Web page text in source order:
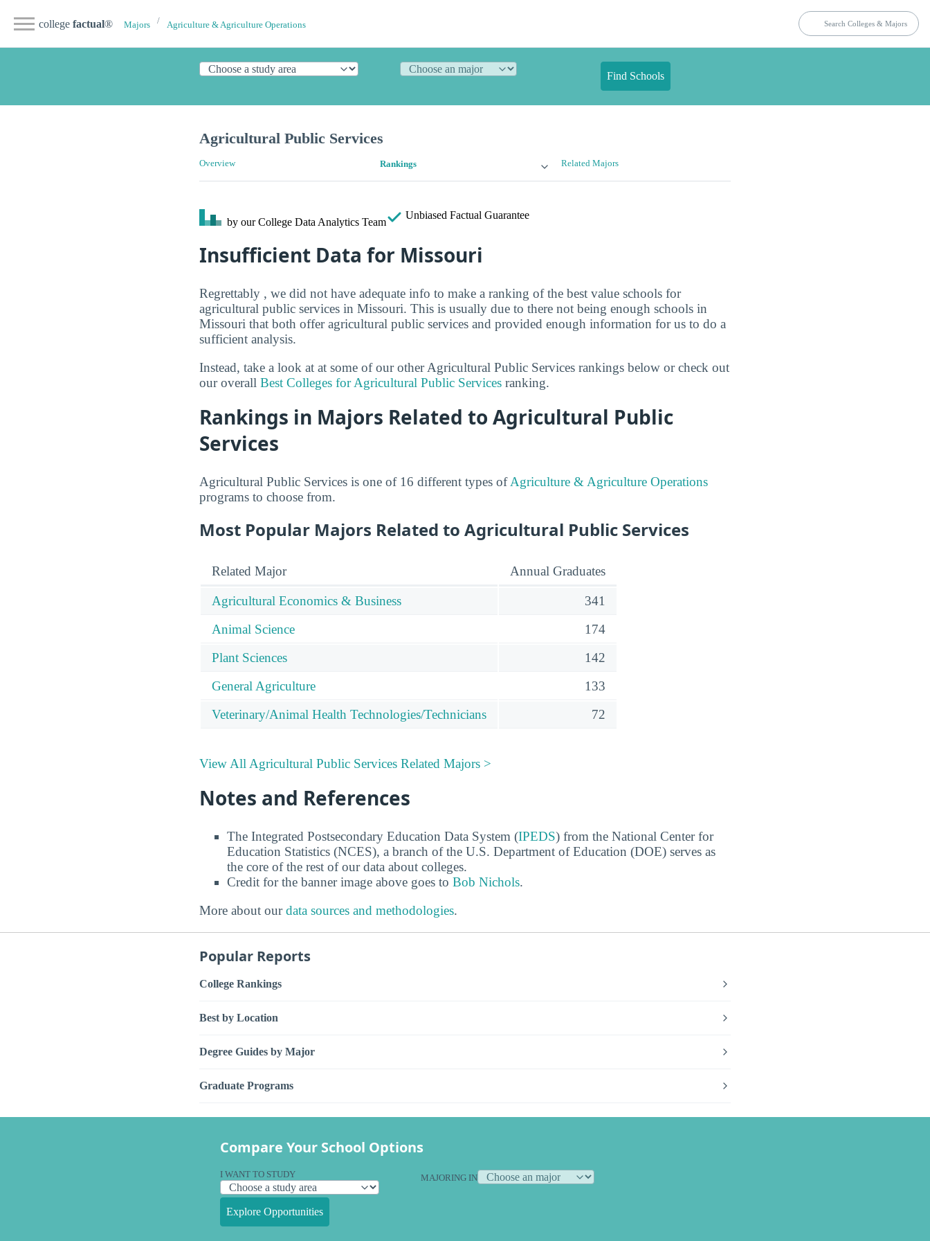
college factual® Majors Agriculture & Agriculture Operations
Find Schools
Agricultural Public Services
Overview Rankings Related Majors
by our College Data Analytics Team
Unbiased Factual Guarantee
Insufficient Data for Missouri
Regrettably , we did not have adequate info to make a ranking of the best value schools for
agricultural public services in Missouri. This is usually due to there not being enough schools in
Missouri that both offer agricultural public services and provided enough information for us to do a
sufficient analysis.
Instead, take a look at at some of our other Agricultural Public Services rankings below or check out
our overall Best Colleges for Agricultural Public Services ranking.
Rankings in Majors Related to Agricultural Public
Services
Agricultural Public Services is one of 16 different types ofAgriculture & Agriculture Operations
programs to choose from.
Most Popular Majors Related to Agricultural Public Services
Related Major Annual Graduates
Agricultural Economics & Business
341
Animal Science
174
Plant Sciences
142
General Agriculture
133
Veterinary/Animal Health Technologies/Technicians
72
View All Agricultural Public Services Related Majors >
Notes and References
The Integrated Postsecondary Education Data System (IPEDS) from the National Center for
Education Statistics (NCES), a branch of the U.S. Department of Education (DOE) serves as
the core of the rest of our data about colleges.
Credit for the banner image above goes to Bob Nichols.
More about ourdata sources and methodologies.
Popular Reports
College Rankings
Best by Location
Degree Guides by Major
Graduate Programs
Compare Your School Options
I WANT TO STUDY MAJORING IN
Explore Opportunities